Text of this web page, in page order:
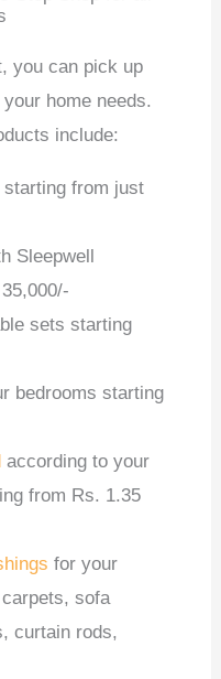
you can pick up
home needs.
include:
starting from just
Sleepwell
sets starting
bedrooms starting
according to your
from Rs. 1.35
for your
sofa
curtain rods,